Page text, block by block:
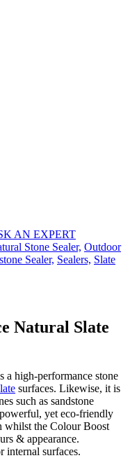
AN EXPERT
Stone Sealer, Outdoor
Sealer, Sealers, Slate
Natural Slate
high-performance stone
surfaces. Likewise, it is
such as sandstone
yet eco-friendly
whilst the Colour Boost
& appearance.
internal surfaces.